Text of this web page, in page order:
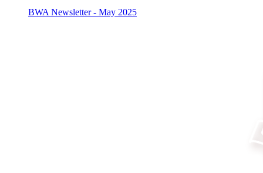
BWA Newsletter - May 2025